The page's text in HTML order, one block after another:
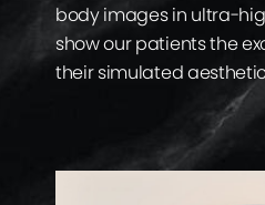
body images in ultra-
show our patients the
their simulated